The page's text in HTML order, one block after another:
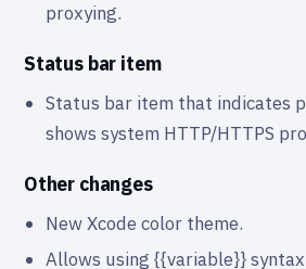
proxying.
Status bar item
Status bar item that indicates
shows system HTTP/HTTPS
Other changes
New Xcode color theme.
Allows using {{variable}}